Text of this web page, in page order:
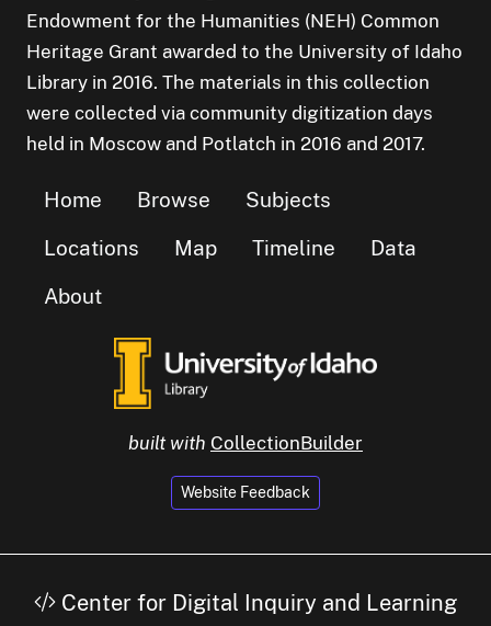
Endowment for the Humanities (NEH) Common
Heritage Grant awarded to the University of Idaho
Library in 2016. The materials in this collection
were collected via community digitization days
held in Moscow and Potlatch in 2016 and 2017.
Home Browse
Subjects
Locations
Map Timeline
Data
About
built with CollectionBuilder
Website Feedback
Center for Digital Inquiry and Learning